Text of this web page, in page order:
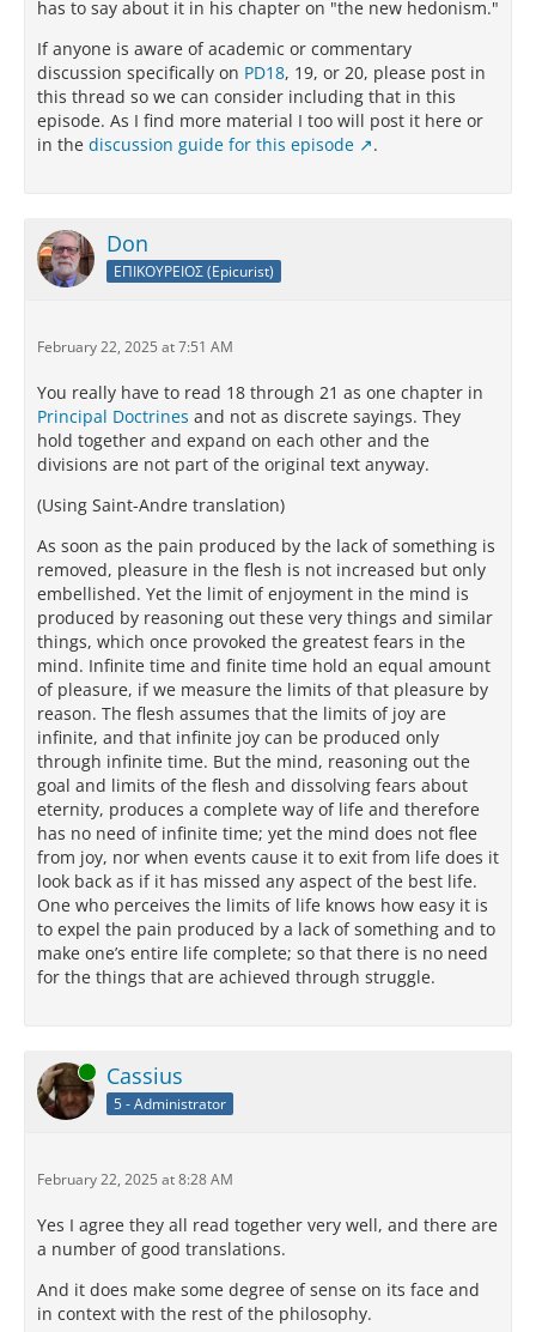
has to say about it in his chapter on "the new hedonism."
If anyone is aware of academic or commentary
discussion specifically on PD18, 19, or 20, please post in
this thread so we can consider including that in this
episode. As I find more material I too will post it here or
in the discussion guide for this episode .
Don
ΕΠΙΚΟΥΡΕΙΟΣ (Epicurist)
February 22, 2025 at 7:51 AM
You really have to read 18 through 21 as one chapter in
Principal Doctrines and not as discrete sayings. They
hold together and expand on each other and the
divisions are not part of the original text anyway.
(Using Saint-Andre translation)
As soon as the pain produced by the lack of something is
removed, pleasure in the flesh is not increased but only
embellished. Yet the limit of enjoyment in the mind is
produced by reasoning out these very things and similar
things, which once provoked the greatest fears in the
mind. Infinite time and finite time hold an equal amount
of pleasure, if we measure the limits of that pleasure by
reason. The flesh assumes that the limits of joy are
infinite, and that infinite joy can be produced only
through infinite time. But the mind, reasoning out the
goal and limits of the flesh and dissolving fears about
eternity, produces a complete way of life and therefore
has no need of infinite time; yet the mind does not flee
from joy, nor when events cause it to exit from life does it
look back as if it has missed any aspect of the best life.
One who perceives the limits of life knows how easy it is
to expel the pain produced by a lack of something and to
make one’s entire life complete; so that there is no need
for the things that are achieved through struggle.
Online Cassius
5 - Administrator
February 22, 2025 at 8:28 AM
Yes I agree they all read together very well, and there are
a number of good translations.
And it does make some degree of sense on its face and
in context with the rest of the philosophy.